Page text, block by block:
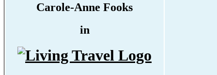
Carole-Anne Fooks
in